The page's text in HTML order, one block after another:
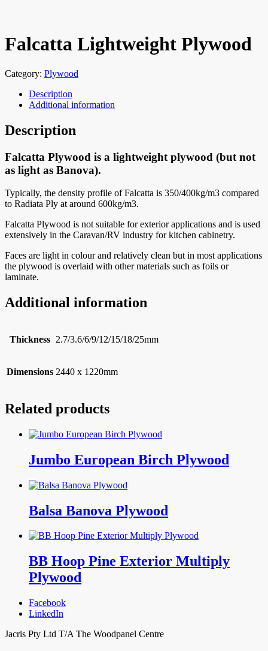
Falcatta Lightweight Plywood
Category: Plywood
Description
Additional information
Description
Falcatta Plywood is a lightweight plywood (but not
as light as Banova).
Typically, the density profile of Falcatta is 350/400kg/m3 compared
to Radiata Ply at around 600kg/m3.
Falcatta Plywood is not suitable for exterior applications and is used
extensively in the Caravan/RV industry for kitchen cabinetry.
Faces are light in colour and relatively clean but in most applications
the plywood is overlaid with other materials such as foils or
laminate.
Additional information
Thickness 2.7/3.6/6/9/12/15/18/25mm
Dimensions 2440 x 1220mm
Related products
Jumbo European Birch Plywood
Balsa Banova Plywood
BB Hoop Pine Exterior Multiply
Plywood
Facebook
LinkedIn
Jacris Pty Ltd T/A The Woodpanel Centre